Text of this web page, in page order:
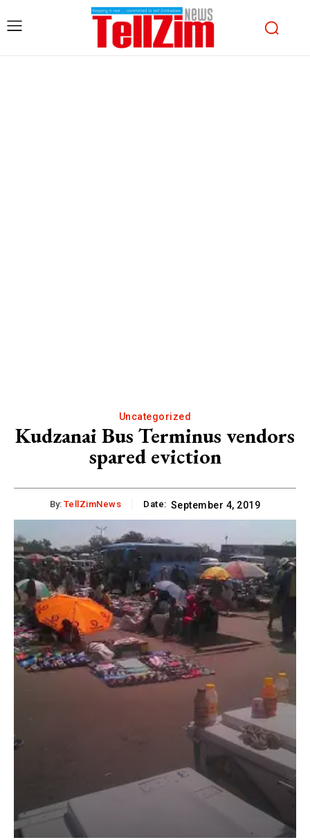
Uncategorized
Kudzanai Bus Terminus vendors
spared eviction
By: TellZimNews Date: September 4, 2019